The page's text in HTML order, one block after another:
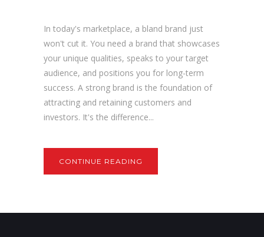
In today's marketplace, a bland brand just
won't cut it. You need a brand that showcases
your unique qualities, speaks to your target
audience, and positions you for long-term
success. A strong brand is the foundation of
attracting and retaining customers and
investors. It's the difference...
CONTINUE READING